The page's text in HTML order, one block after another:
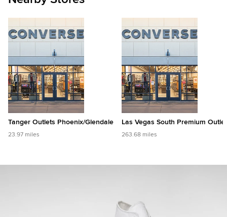
Tanger Outlets Phoenix/Glendale
23.97 miles
Las Vegas South Premium
263.68 miles